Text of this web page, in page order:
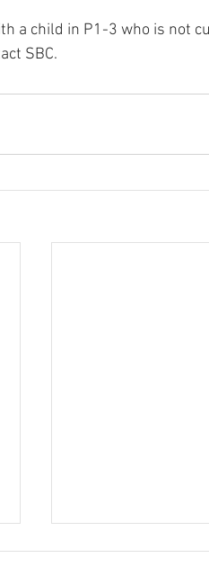
a child in P1-3 who is not
SBC.